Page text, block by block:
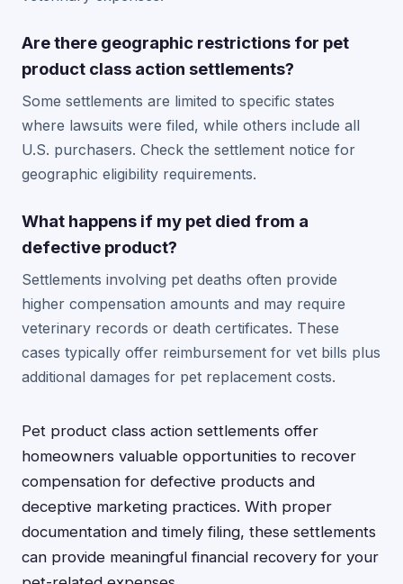
Are there geographic restrictions for pet
product class action settlements?
Some settlements are limited to specific states
where lawsuits were filed, while others include all
U.S. purchasers. Check the settlement notice for
geographic eligibility requirements.
What happens if my pet died from a
defective product?
Settlements involving pet deaths often provide
higher compensation amounts and may require
veterinary records or death certificates. These
cases typically offer reimbursement for vet bills plus
additional damages for pet replacement costs.
Pet product class action settlements offer
homeowners valuable opportunities to recover
compensation for defective products and
deceptive marketing practices. With proper
documentation and timely filing, these settlements
can provide meaningful financial recovery for your